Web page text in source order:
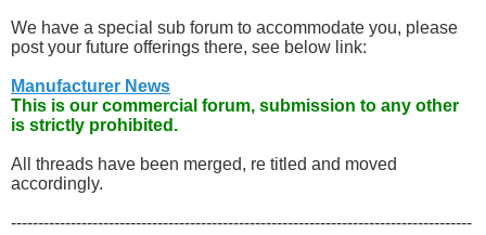
We have a special sub forum to accommodate you, please
post your future offerings there, see below link:
Manufacturer News
This is our commercial forum, submission to any other
is strictly prohibited.
All threads have been merged, re titled and moved
accordingly.
-------------------------------------------------------------------------------------